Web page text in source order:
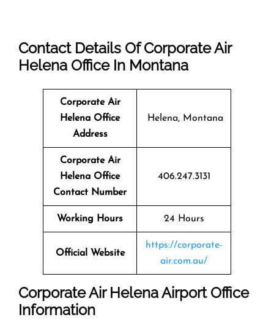
Contact Details Of Corporate Air
Helena Office In Montana
Corporate Air
Helena Office
Address
Helena, Montana
Corporate Air
Helena Office
Contact Number
406.247.3131
Working Hours 24 Hours
Official Website
https://corporate-
air.com.au/
Corporate Air Helena Airport Office
Information